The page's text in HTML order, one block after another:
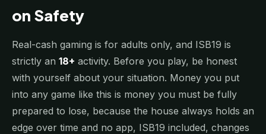
on Safety
Real-cash gaming is for adults only, and ISB19 is
strictly an 18+ activity. Before you play, be honest
with yourself about your situation. Money you put
into any game like this is money you must be fully
prepared to lose, because the house always holds an
edge over time and no app, ISB19 included, changes